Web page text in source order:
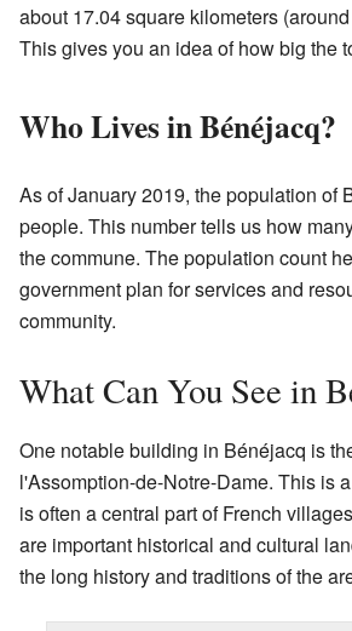
about 17.04 square kilometers
This gives you an idea of how big the
Who Lives in Bénéjacq?
As of January 2019, the population of
people. This number tells us how
the commune. The population count
government plan for services and
community.
What Can You See in
One notable building in Bénéjacq is
l'Assomption-de-Notre-Dame. This is
is often a central part of French
are important historical and cultural
the long history and traditions of the